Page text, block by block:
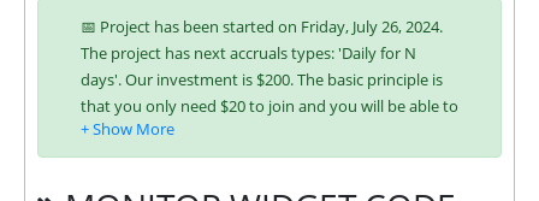
📅 Project has been started on Friday, July 26, 2024.
The project has next accruals types: 'Daily for N
days'. Our investment is $200. The basic principle is
that you only need $20 to join and you will be able to
earn regularly. Interest is charged to your account
according to chosen investing plan. You can run